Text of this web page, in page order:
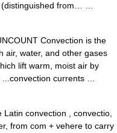
(distinguished from… …
Convection is the
air, water, and other gases
lift warm, moist air by
...convection currents …
convection , convectio,
from com + vehere to carry